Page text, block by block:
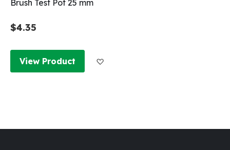
Brush Test Pot 25 mm
$4.35
View Product